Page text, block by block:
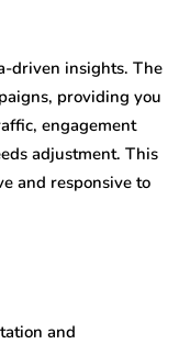
driven insights. The
providing you
engagement
adjustment. This
and responsive to
and